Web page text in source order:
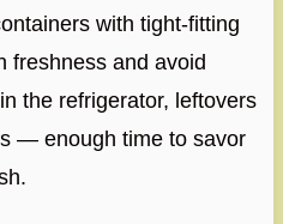
with tight-fitting
freshness and avoid
the refrigerator, leftovers
— enough time to savor